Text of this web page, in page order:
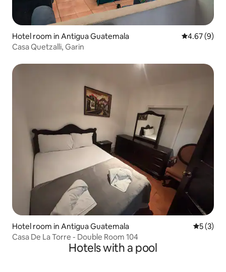
Hotel room in Antigua Guatemala 4.67 out of
4.67 (9)
Casa Quetzalli, Garin
Hotel room in Antigua Guatemala 5 out of
5 (3)
Casa De La Torre - Double Room 104
Hotels with a pool